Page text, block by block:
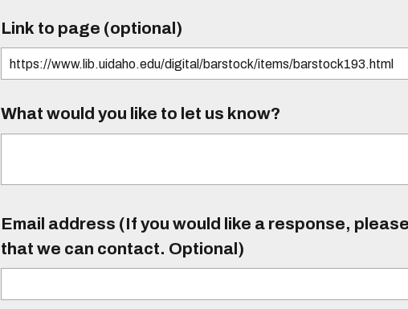
Link to page (optional)
What would you like to let us know?
Email address (If you would like a response,
that we can contact. Optional)